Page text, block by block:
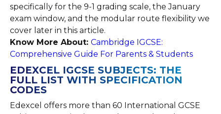
specifically for the 9-1 grading scale, the January
exam window, and the modular route flexibility we
cover later in this article.
Know More About: Cambridge IGCSE:
Comprehensive Guide For Parents & Students
EDEXCEL IGCSE SUBJECTS: THE
FULL LIST WITH SPECIFICATION
CODES
Edexcel offers more than 60 International GCSE